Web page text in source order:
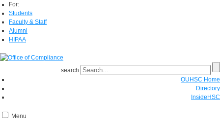
For:
Students
Faculty & Staff
Alumni
HIPAA
search
OUHSC Home
Directory
InsideHSC
Menu